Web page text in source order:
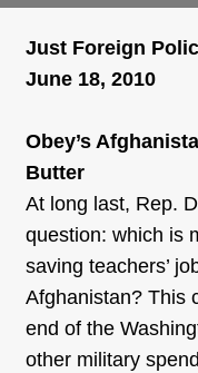
Just Foreign
June 18, 2010
Obey’s
Butter
At long last, Rep.
question: which is
saving teachers’
Afghanistan? This
end of the
other military